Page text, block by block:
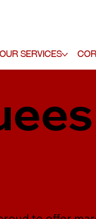
Our Services